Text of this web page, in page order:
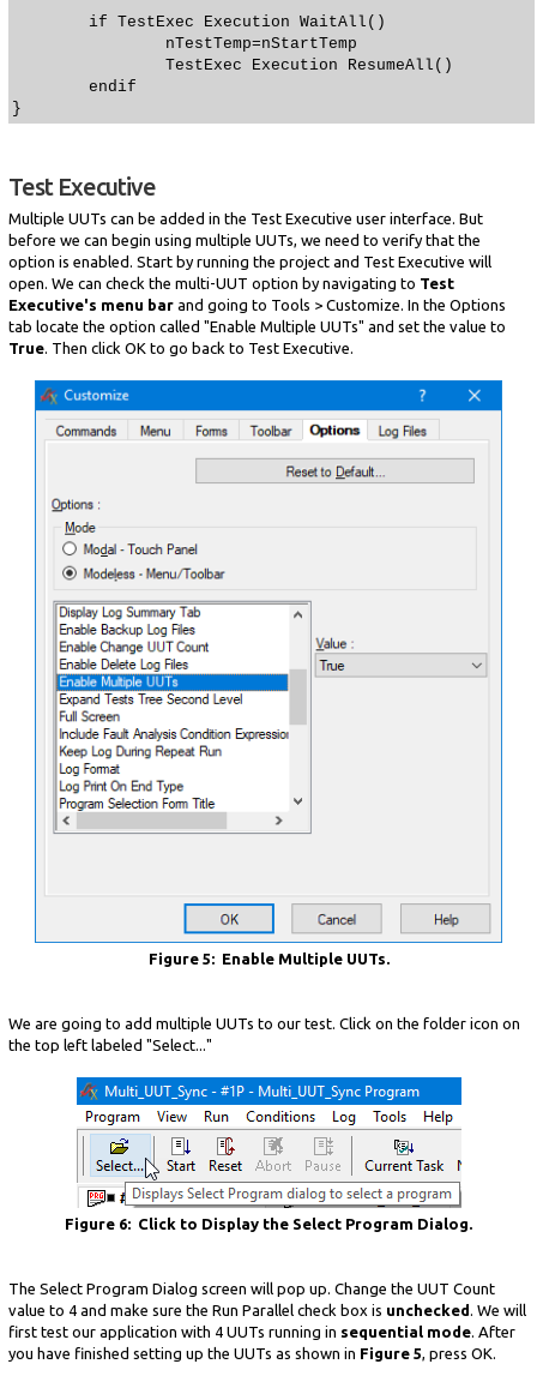
if TestExec Execution WaitAll()
nTestTemp=nStartTemp
TestExec Execution ResumeAll()
endif
}
Test Executive
Multiple UUTs can be added in the Test Executive user interface. But
before we can begin using multiple UUTs, we need to verify that the
option is enabled. Start by running the project and Test Executive will
open. We can check the multi-UUT option by navigating to Test
Executive's menu bar and going to Tools > Customize. In the Options
tab locate the option called "Enable Multiple UUTs" and set the value to
True . Then click OK to go back to Test Executive.
Figure 5: Enable Multiple UUTs.
We are going to add multiple UUTs to our test. Click on the folder icon on
the top left labeled "Select..."
Figure 6: Click to Display the Select Program Dialog.
The Select Program Dialog screen will pop up. Change the UUT Count
value to 4 and make sure the Run Parallel check box is unchecked . We will
first test our application with 4 UUTs running in sequential mode . After
you have finished setting up the UUTs as shown in Figure 5 , press OK.